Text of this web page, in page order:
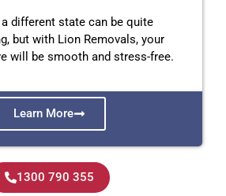
different state can be quite
but with Lion Removals, your
will be smooth and stress-free.
Learn More
1300 790 355